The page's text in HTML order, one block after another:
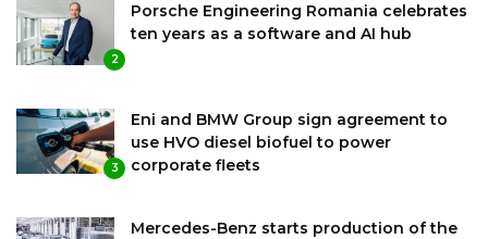
2
Porsche Engineering Romania celebrates
ten years as a software and AI hub
3
Eni and BMW Group sign agreement to
use HVO diesel biofuel to power
corporate fleets
Mercedes-Benz starts production of the